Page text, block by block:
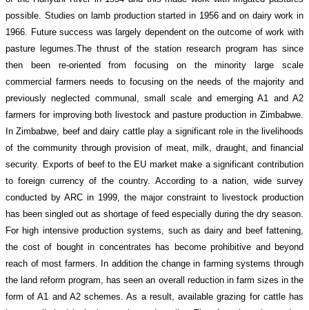
possible. Studies on lamb production started in 1956 and on dairy work in
1966. Future success was largely dependent on the outcome of work with
pasture legumes.The thrust of the station research program has since
then been re-oriented from focusing on the minority large scale
commercial farmers needs to focusing on the needs of the majority and
previously neglected communal, small scale and emerging A1 and A2
farmers for improving both livestock and pasture production in Zimbabwe.
In Zimbabwe, beef and dairy cattle play a significant role in the livelihoods
of the community through provision of meat, milk, draught, and financial
security. Exports of beef to the EU market make a significant contribution
to foreign currency of the country. According to a nation, wide survey
conducted by ARC in 1999, the major constraint to livestock production
has been singled out as shortage of feed especially during the dry season.
For high intensive production systems, such as dairy and beef fattening,
the cost of bought in concentrates has become prohibitive and beyond
reach of most farmers. In addition the change in farming systems through
the land reform program, has seen an overall reduction in farm sizes in the
form of A1 and A2 schemes. As a result, available grazing for cattle has